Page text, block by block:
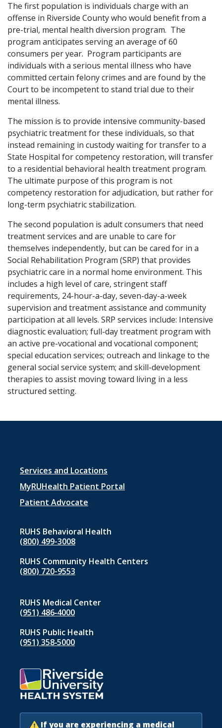
The first population is individuals charge with an
offense in Riverside County who would benefit from a
pre-trial, mental health diversion program. The
program anticipates serving an average of 60
consumers per year. Program participants are
individuals with a serious mental illness who have
committed certain felony crimes and are found by the
Court to be incompetent to stand trial due to their
mental illness.
The mission is to provide intensive community-based
psychiatric treatment for these individuals, so that
instead remaining in custody waiting for transfer to a
State Hospital for competency restoration, will transfer
to a residential behavioral health treatment program.
The ultimate purpose of this program is not
competency restoration for adjudication, but rather for
long-term psychiatric stabilization.
The second population is adult consumers that need
treatment services and are unable to care for
themselves independently, but can be cared for in a
Social Rehabilitation Program (SRP) that provides
psychiatric care in a normal home environment. This
includes a high level of care, stringent staff
requirements, 24-hour-a-day, seven-day-a-week
supervision and treatment assistance and community
participation at all levels. SRP services include: Intensive
diagnostic evaluation; full-day treatment program with
an active pre-vocational and vocational component;
special education services; outreach and linkage to the
general social service system; and skill-development
therapies to assist moving toward living in a less
structured setting.
Footer
menu
1
Services and Locations
MyRUHealth Patient Portal
Patient Advocate
RUHS Behavioral Health
(800) 499-3008
RUHS Community Health Centers
(800) 720-9553
RUHS Medical Center
(951) 486‑4000
RUHS Public Health
(951) 358‑5000
If you are experiencing a medical